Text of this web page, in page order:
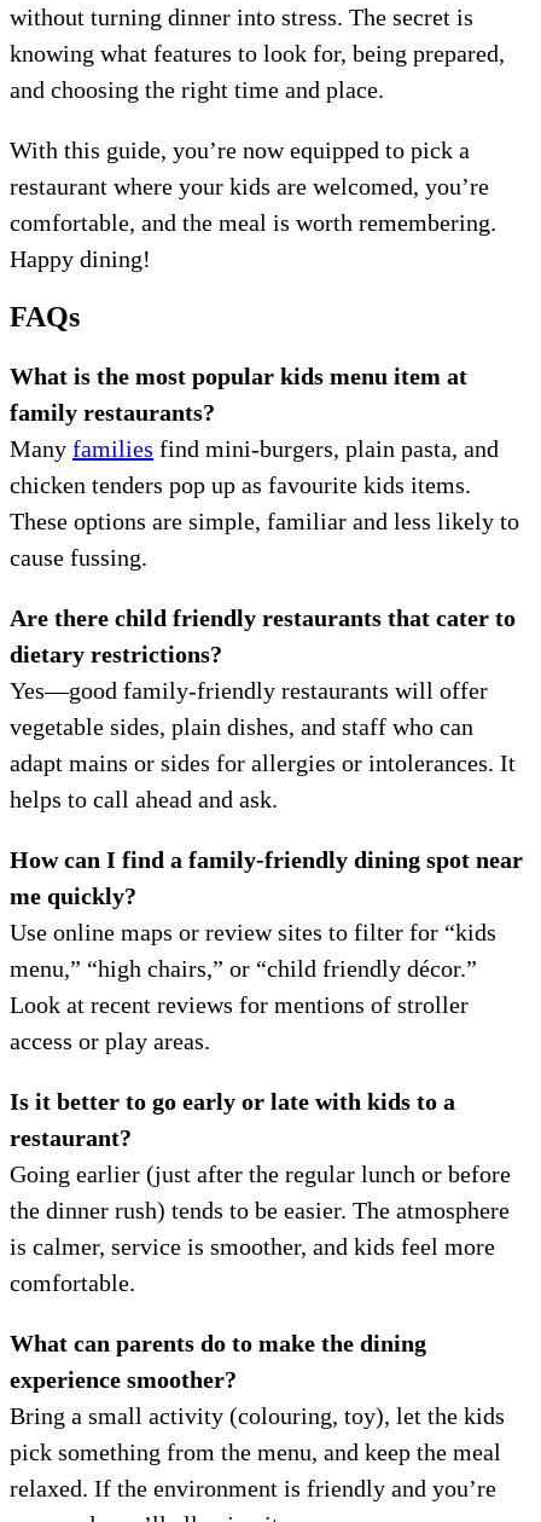
without turning dinner into stress. The secret is
knowing what features to look for, being prepared,
and choosing the right time and place.
With this guide, you’re now equipped to pick a
restaurant where your kids are welcomed, you’re
comfortable, and the meal is worth remembering.
Happy dining!
FAQs
What is the most popular kids menu item at
family restaurants?
Many families find mini-burgers, plain pasta, and
chicken tenders pop up as favourite kids items.
These options are simple, familiar and less likely to
cause fussing.
Are there child friendly restaurants that cater to
dietary restrictions?
Yes—good family-friendly restaurants will offer
vegetable sides, plain dishes, and staff who can
adapt mains or sides for allergies or intolerances. It
helps to call ahead and ask.
How can I find a family-friendly dining spot near
me quickly?
Use online maps or review sites to filter for “kids
menu,” “high chairs,” or “child friendly décor.”
Look at recent reviews for mentions of stroller
access or play areas.
Is it better to go early or late with kids to a
restaurant?
Going earlier (just after the regular lunch or before
the dinner rush) tends to be easier. The atmosphere
is calmer, service is smoother, and kids feel more
comfortable.
What can parents do to make the dining
experience smoother?
Bring a small activity (colouring, toy), let the kids
pick something from the menu, and keep the meal
relaxed. If the environment is friendly and you’re